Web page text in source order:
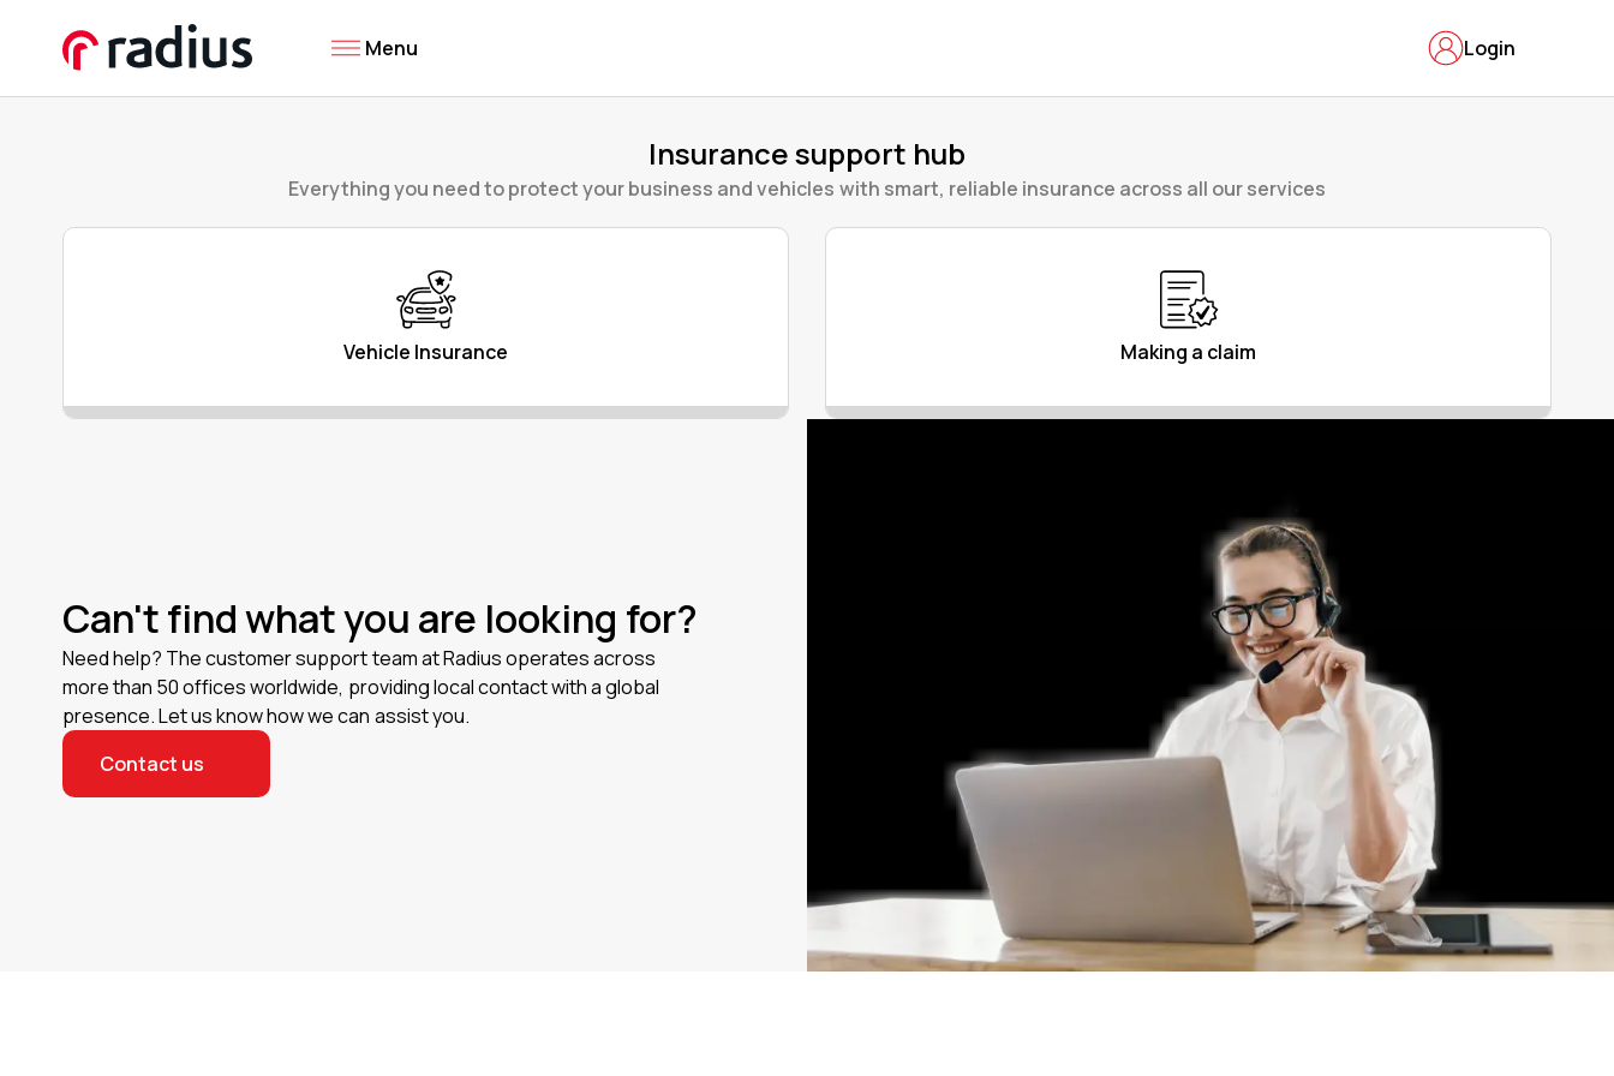
Login
Menu
Insurance support hub
Everything you need to protect your business and vehicles with smart, reliable insurance across all our services
Vehicle Insurance Making a claim
Can't find what you are looking for?
Need help? The customer support team at Radius operates across
more than 50 offices worldwide, providing local contact with a global
presence. Let us know how we can assist you.
Contact us